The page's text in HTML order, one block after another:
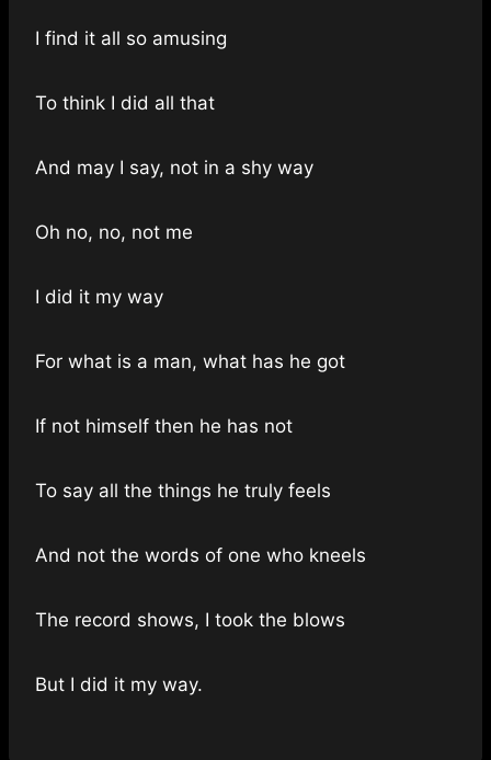
I find it all so amusing
To think I did all that
And may I say, not in a shy way
Oh no, no, not me
I did it my way
For what is a man, what has he got
If not himself then he has not
To say all the things he truly feels
And not the words of one who kneels
The record shows, I took the blows
But I did it my way.